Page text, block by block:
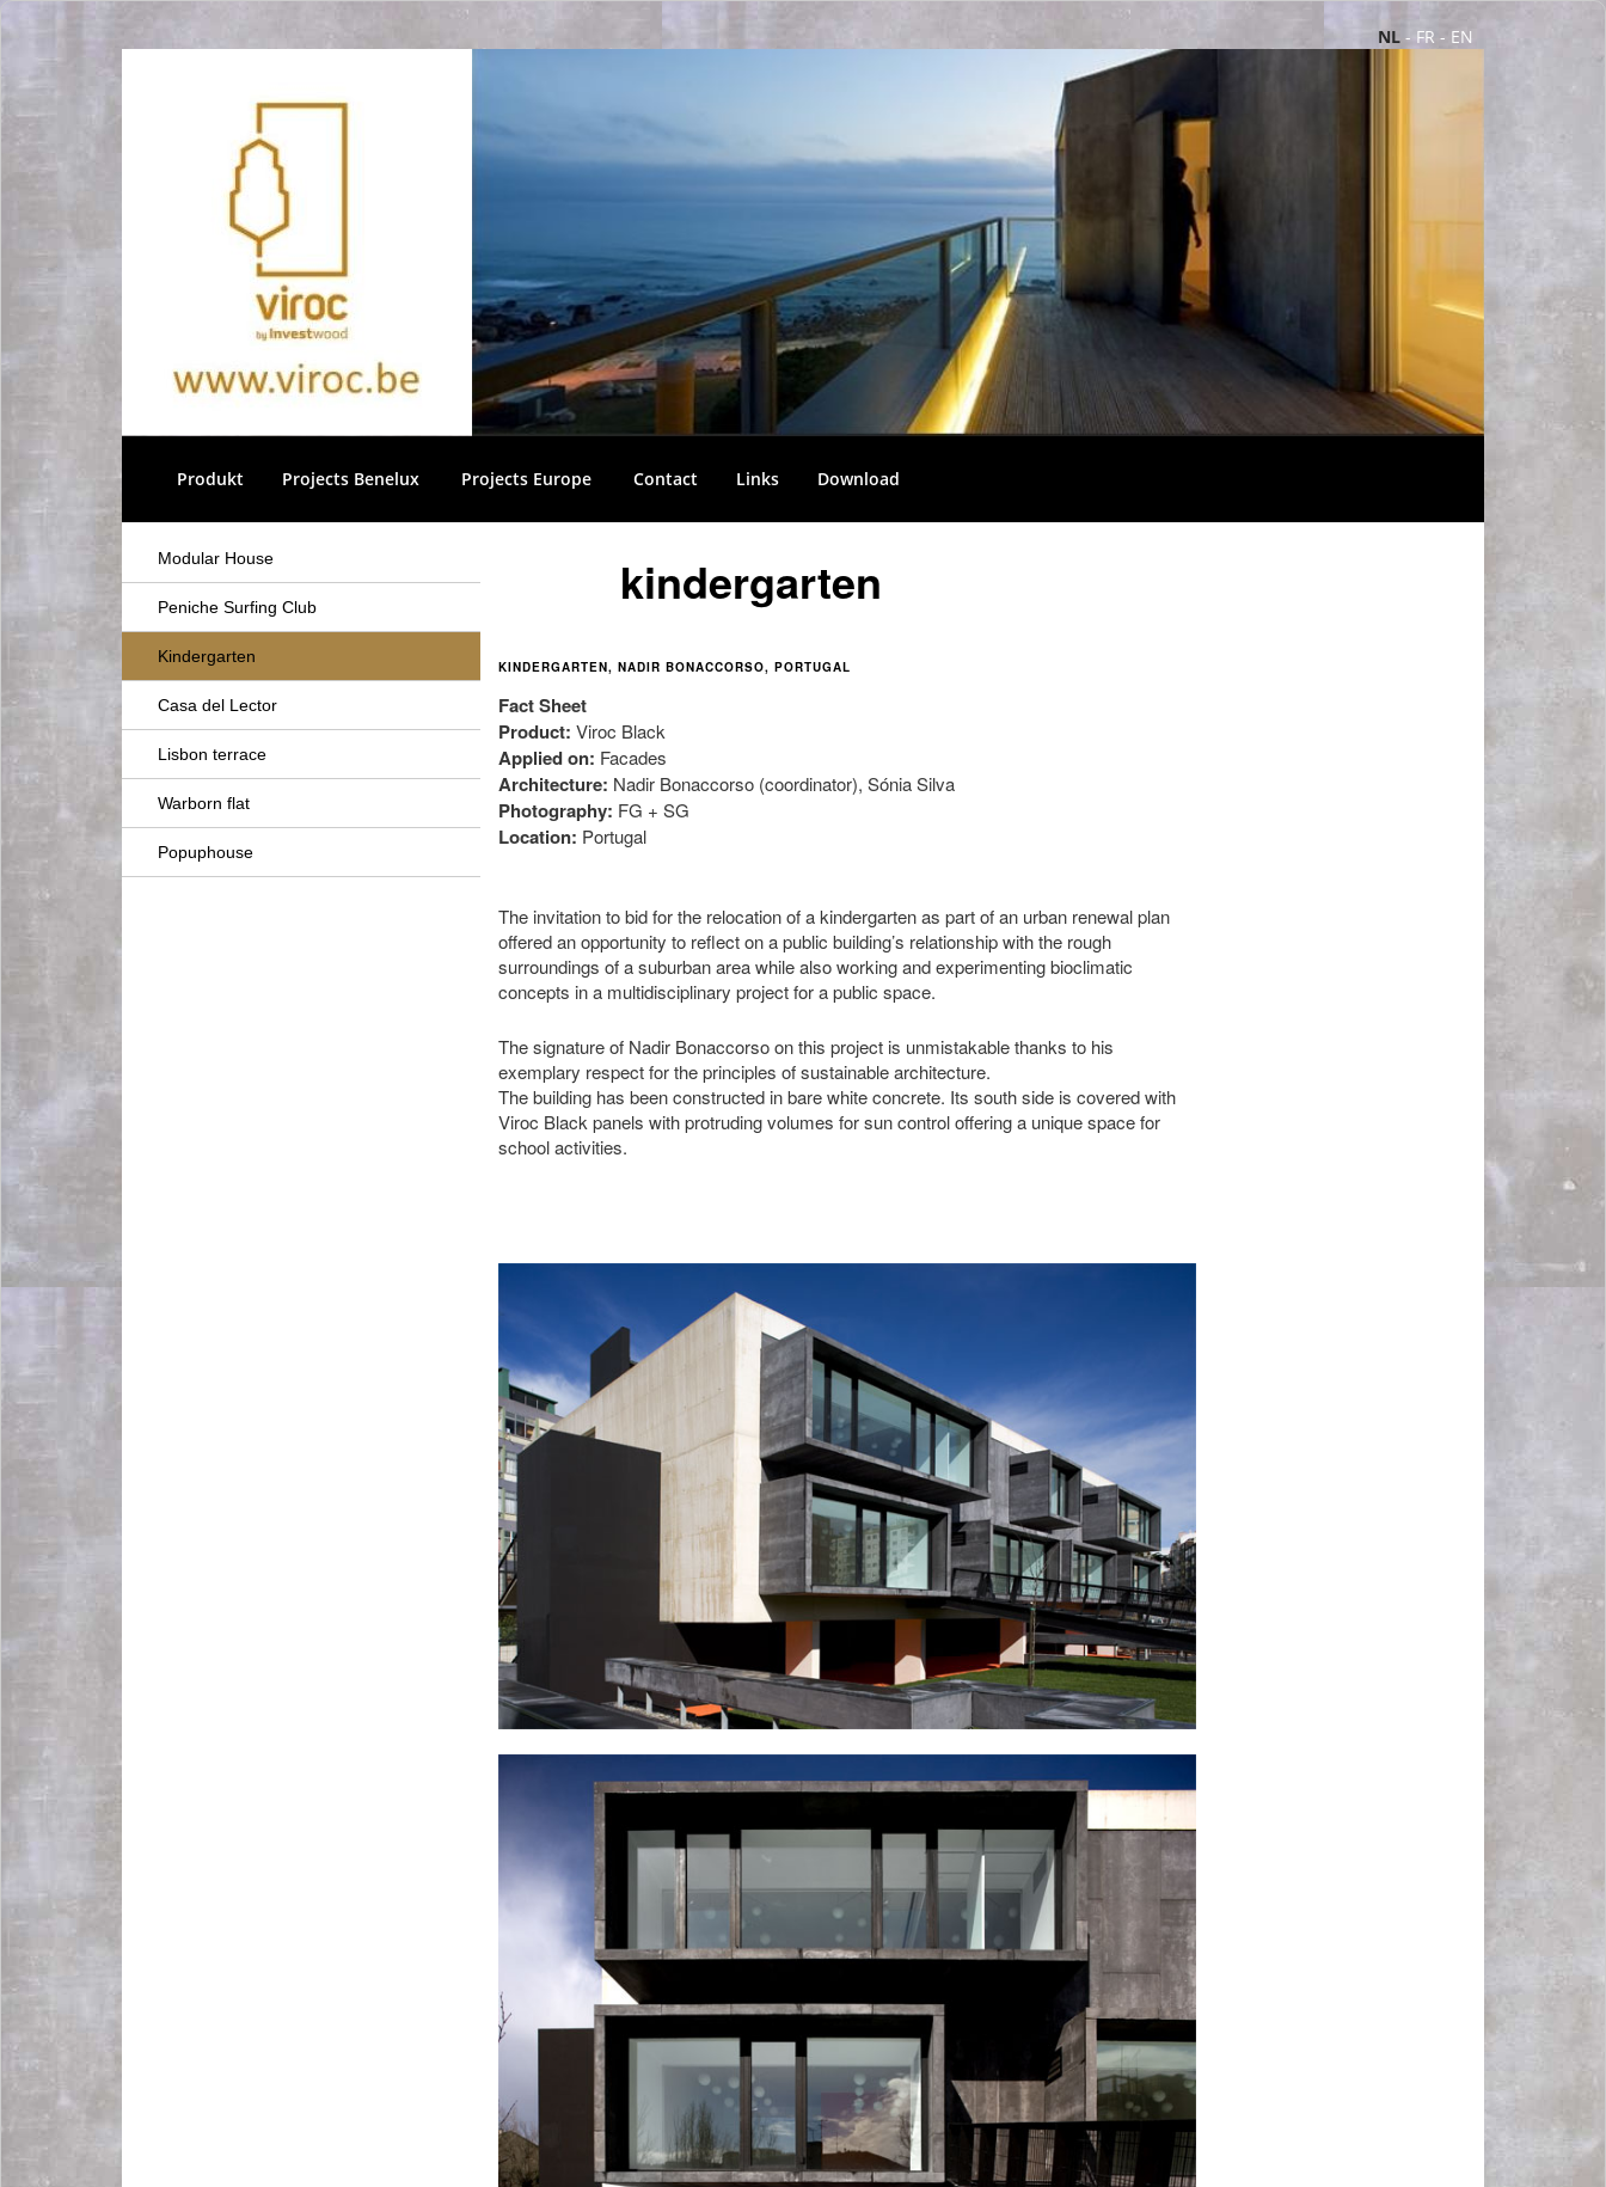
NL - FR - EN
Produkt Projects Benelux Projects Europe Contact Links Download
Modular House
Peniche Surfing Club
Kindergarten
Casa del Lector
Lisbon terrace
Warborn flat
Popuphouse
kindergarten
KINDERGARTEN, NADIR BONACCORSO, PORTUGAL
Fact Sheet
Product: Viroc Black
Applied on: Facades
Architecture: Nadir Bonaccorso (coordinator), Sónia Silva
Photography: FG + SG
Location: Portugal
The invitation to bid for the relocation of a kindergarten as part of an urban renewal plan
offered an opportunity to reflect on a public building’s relationship with the rough
surroundings of a suburban area while also working and experimenting bioclimatic
concepts in a multidisciplinary project for a public space.
The signature of Nadir Bonaccorso on this project is unmistakable thanks to his
exemplary respect for the principles of sustainable architecture.
The building has been constructed in bare white concrete. Its south side is covered with
Viroc Black panels with protruding volumes for sun control offering a unique space for
school activities.